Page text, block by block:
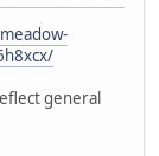
general